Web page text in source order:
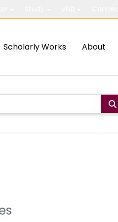
Scholarly Works About